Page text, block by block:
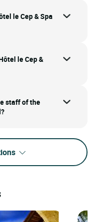
le Cep & Spa
le Cep &
staff of the